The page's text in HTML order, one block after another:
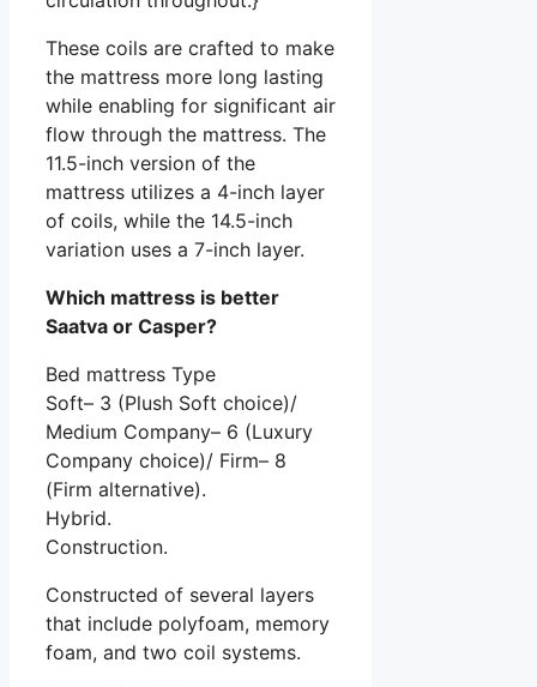
These coils are crafted to make
the mattress more long lasting
while enabling for significant air
flow through the mattress. The
11.5-inch version of the
mattress utilizes a 4-inch layer
of coils, while the 14.5-inch
variation uses a 7-inch layer.
Which mattress is better
Saatva or Casper?
Bed mattress Type
Soft– 3 (Plush Soft choice)/
Medium Company– 6 (Luxury
Company choice)/ Firm– 8
(Firm alternative).
Hybrid.
Construction.
Constructed of several layers
that include polyfoam, memory
foam, and two coil systems.